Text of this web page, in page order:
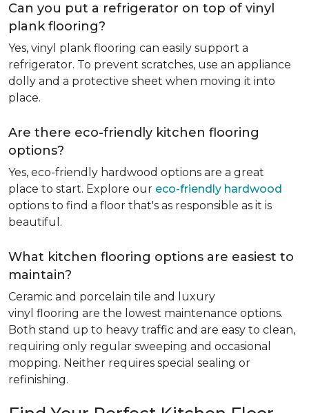
Can you put a refrigerator on top of vinyl
plank flooring?
Yes, vinyl plank flooring can easily support a
refrigerator. To prevent scratches, use an appliance
dolly and a protective sheet when moving it into
place.
Are there eco-friendly kitchen flooring
options?
Yes, eco-friendly hardwood options are a great
place to start. Explore our eco-friendly hardwood
options to find a floor that's as responsible as it is
beautiful.
What kitchen flooring options are easiest to
maintain?
Ceramic and porcelain tile and luxury
vinyl flooring are the lowest maintenance options.
Both stand up to heavy traffic and are easy to clean,
requiring only regular sweeping and occasional
mopping. Neither requires special sealing or
refinishing.